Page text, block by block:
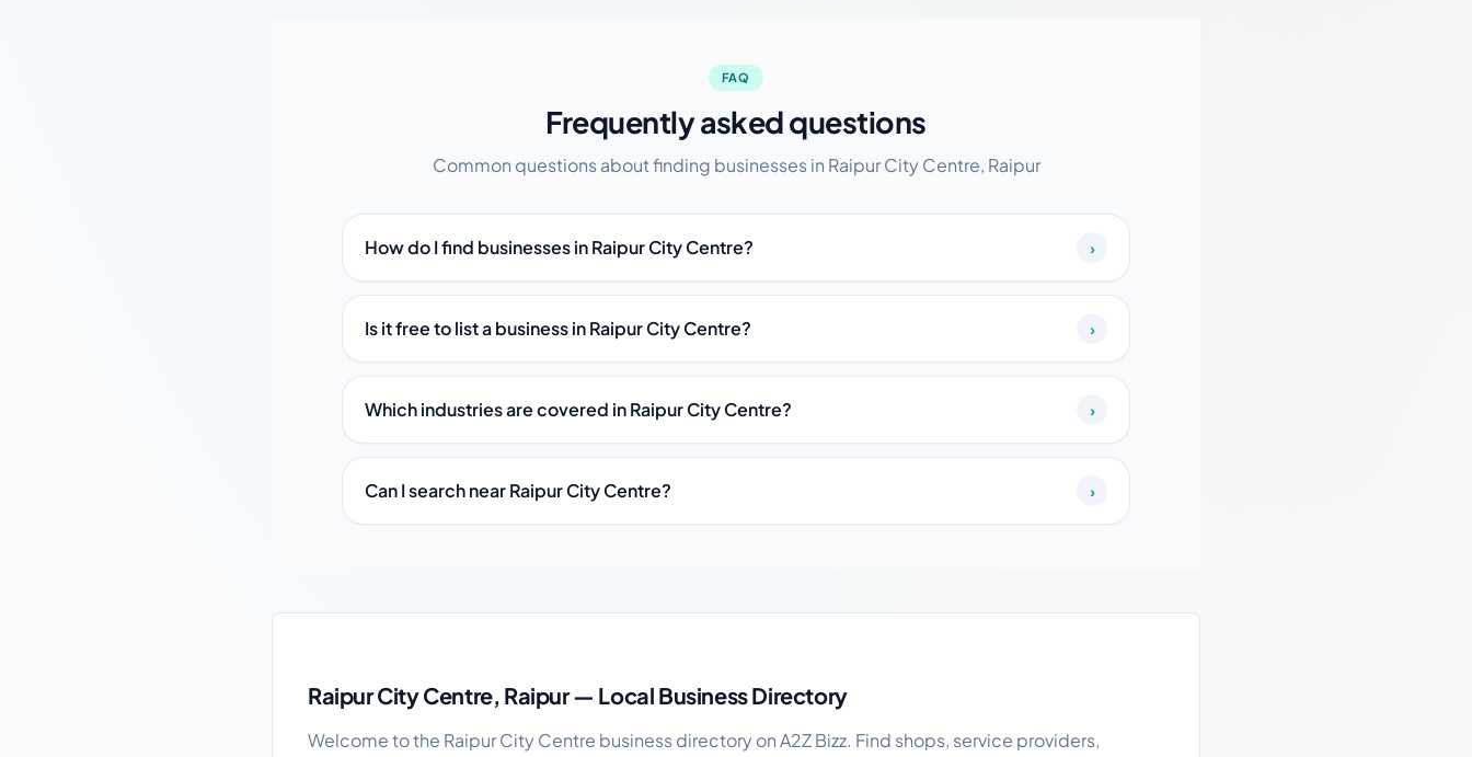
FAQ
Frequently asked questions
Common questions about finding businesses in Raipur City Centre, Raipur
How do I find businesses in Raipur City Centre? ›
Is it free to list a business in Raipur City Centre? ›
Which industries are covered in Raipur City Centre? ›
Can I search near Raipur City Centre? ›
Raipur City Centre, Raipur — Local Business Directory
Welcome to the Raipur City Centre business directory on A2Z Bizz. Find shops, service providers,